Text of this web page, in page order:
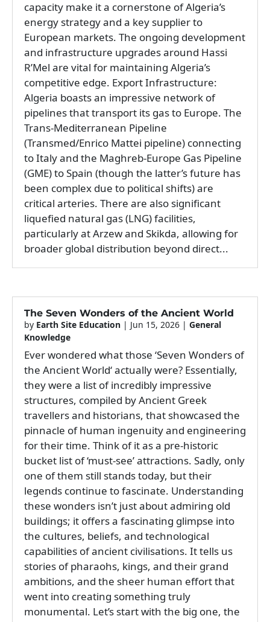
capacity make it a cornerstone of Algeria’s
energy strategy and a key supplier to
European markets. The ongoing development
and infrastructure upgrades around Hassi
R’Mel are vital for maintaining Algeria’s
competitive edge. Export Infrastructure:
Algeria boasts an impressive network of
pipelines that transport its gas to Europe. The
Trans-Mediterranean Pipeline
(Transmed/Enrico Mattei pipeline) connecting
to Italy and the Maghreb-Europe Gas Pipeline
(GME) to Spain (though the latter’s future has
been complex due to political shifts) are
critical arteries. There are also significant
liquefied natural gas (LNG) facilities,
particularly at Arzew and Skikda, allowing for
broader global distribution beyond direct...
The Seven Wonders of the Ancient World
by Earth Site Education | Jun 15, 2026 | General
Knowledge
Ever wondered what those ‘Seven Wonders of
the Ancient World‘ actually were? Essentially,
they were a list of incredibly impressive
structures, compiled by Ancient Greek
travellers and historians, that showcased the
pinnacle of human ingenuity and engineering
for their time. Think of it as a pre-historic
bucket list of ‘must-see’ attractions. Sadly, only
one of them still stands today, but their
legends continue to fascinate. Understanding
these wonders isn’t just about admiring old
buildings; it offers a fascinating glimpse into
the cultures, beliefs, and technological
capabilities of ancient civilisations. It tells us
stories of pharaohs, kings, and their grand
ambitions, and the sheer human effort that
went into creating something truly
monumental. Let’s start with the big one, the